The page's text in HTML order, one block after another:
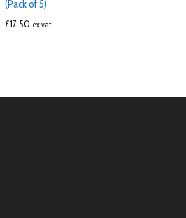
(Pack of 5)
£17.50 ex vat